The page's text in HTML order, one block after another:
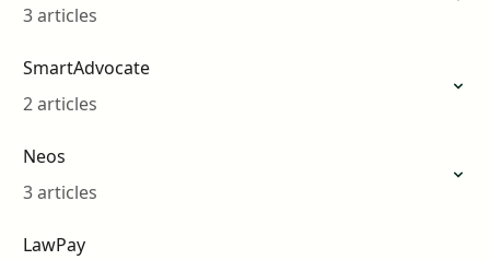
3 articles
SmartAdvocate
2 articles
Neos
3 articles
LawPay